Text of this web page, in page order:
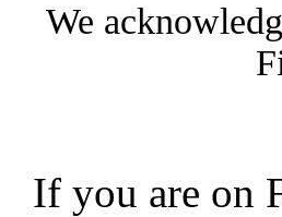
We
If you are on